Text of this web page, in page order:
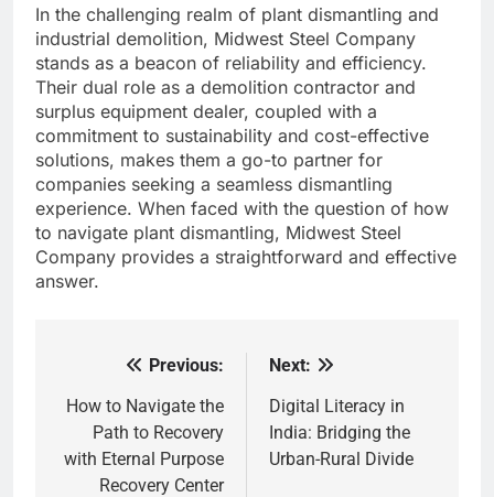
In the challenging realm of plant dismantling and
industrial demolition, Midwest Steel Company
stands as a beacon of reliability and efficiency.
Their dual role as a demolition contractor and
surplus equipment dealer, coupled with a
commitment to sustainability and cost-effective
solutions, makes them a go-to partner for
companies seeking a seamless dismantling
experience. When faced with the question of how
to navigate plant dismantling, Midwest Steel
Company provides a straightforward and effective
answer.
navigation
Previous:
How to Navigate the
Path to Recovery
with Eternal Purpose
Recovery Center
Next:
Digital Literacy in
India: Bridging the
Urban-Rural Divide